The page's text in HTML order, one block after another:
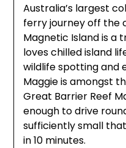
Australia’s largest
ferry journey off the
Magnetic Island is a
loves chilled island
wildlife spotting and
Maggie is amongst
Great Barrier Reef
enough to drive
sufficiently small
in 10 minutes.